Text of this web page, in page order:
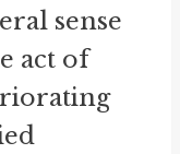
sense
act of